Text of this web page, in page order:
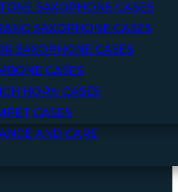
SAXOPHONE CASES
SAXOPHONE CASES
SAXOPHONE CASES
CASES
HORN CASES
CASES
AND CARE